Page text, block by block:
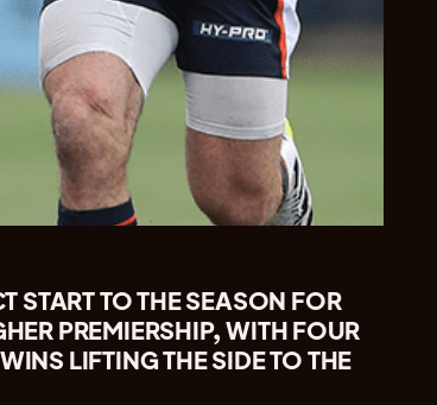
START TO THE SEASON FOR
PREMIERSHIP, WITH FOUR
LIFTING THE SIDE TO THE